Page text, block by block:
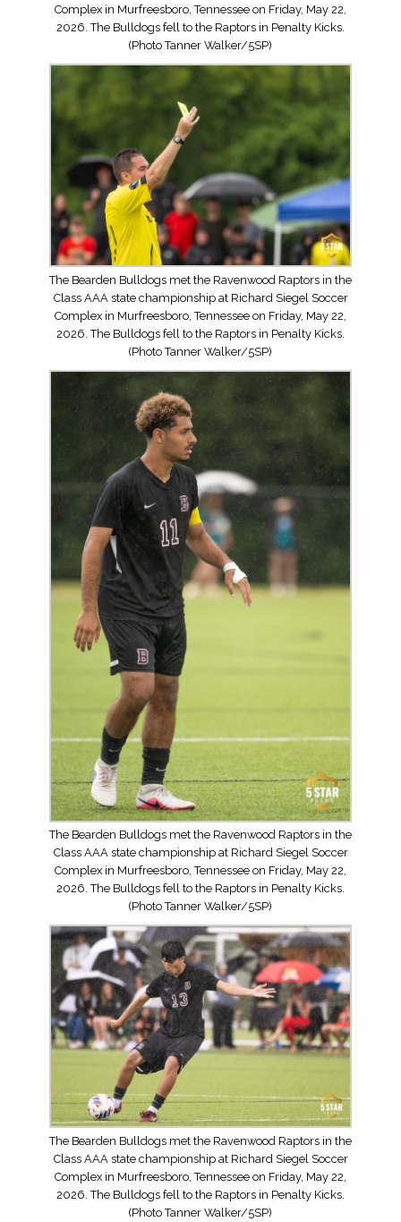
Complex in Murfreesboro, Tennessee on Friday, May 22,
2026. The Bulldogs fell to the Raptors in Penalty Kicks.
(Photo Tanner Walker/5SP)
The Bearden Bulldogs met the Ravenwood Raptors in the
Class AAA state championship at Richard Siegel Soccer
Complex in Murfreesboro, Tennessee on Friday, May 22,
2026. The Bulldogs fell to the Raptors in Penalty Kicks.
(Photo Tanner Walker/5SP)
The Bearden Bulldogs met the Ravenwood Raptors in the
Class AAA state championship at Richard Siegel Soccer
Complex in Murfreesboro, Tennessee on Friday, May 22,
2026. The Bulldogs fell to the Raptors in Penalty Kicks.
(Photo Tanner Walker/5SP)
The Bearden Bulldogs met the Ravenwood Raptors in the
Class AAA state championship at Richard Siegel Soccer
Complex in Murfreesboro, Tennessee on Friday, May 22,
2026. The Bulldogs fell to the Raptors in Penalty Kicks.
(Photo Tanner Walker/5SP)